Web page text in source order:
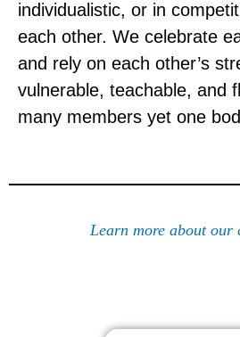
individualistic, or in
each other. We celebrate
and rely on each other’s
vulnerable, teachable, and
many members yet one
Learn more about our